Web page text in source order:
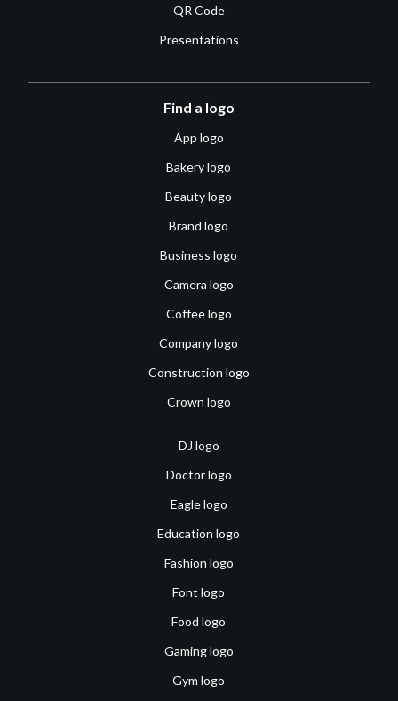
QR Code
Presentations
Find a logo
App logo
Bakery logo
Beauty logo
Brand logo
Business logo
Camera logo
Coffee logo
Company logo
Construction logo
Crown logo
DJ logo
Doctor logo
Eagle logo
Education logo
Fashion logo
Font logo
Food logo
Gaming logo
Gym logo